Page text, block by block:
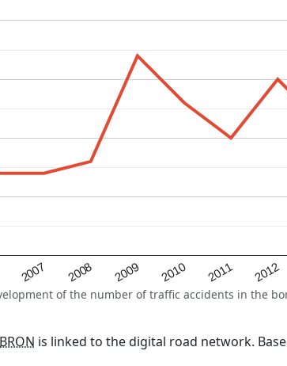
2007 2008 2009 2010 2011 2012
of the number of traffic accidents in the
BRON is linked to the digital road network.